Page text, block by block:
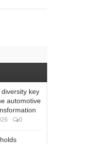
key
automotive
0